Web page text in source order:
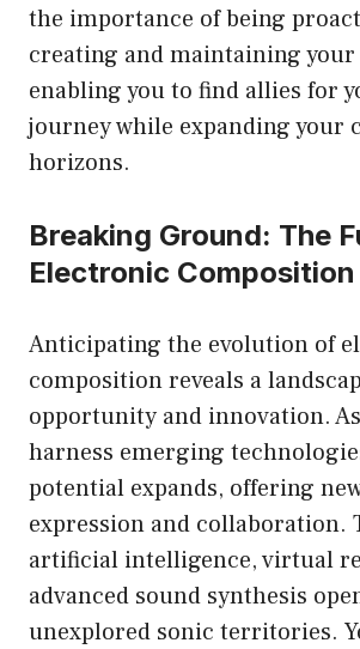
the importance of being
creating and maintaining
enabling you to find allies for
journey while expanding your
horizons.
Breaking Ground: The
Electronic Composition
Anticipating the evolution of
composition reveals a
opportunity and innovation.
harness emerging
potential expands, offering
expression and collaboration.
artificial intelligence, virtual
advanced sound synthesis
unexplored sonic territories.